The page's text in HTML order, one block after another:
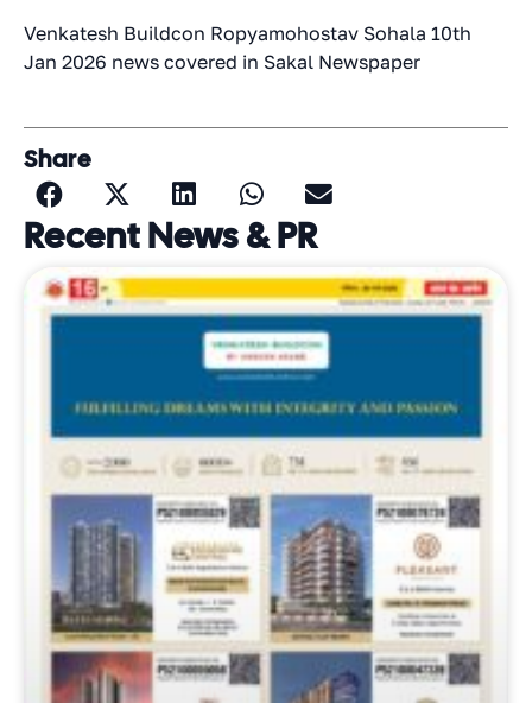
Venkatesh Buildcon Ropyamohostav Sohala 10th
Jan 2026 news covered in Sakal Newspaper
Share
Recent News & PR